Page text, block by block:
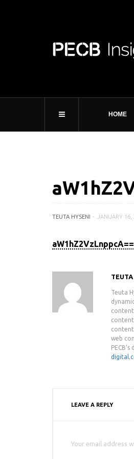
HOME
TEUTA HYSENI JANUARY 16,
TEUTA
Teuta
web
LEAVE A REPLY
Your email address